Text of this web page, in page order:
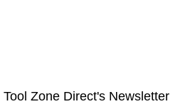
Zone Direct's Newsletter